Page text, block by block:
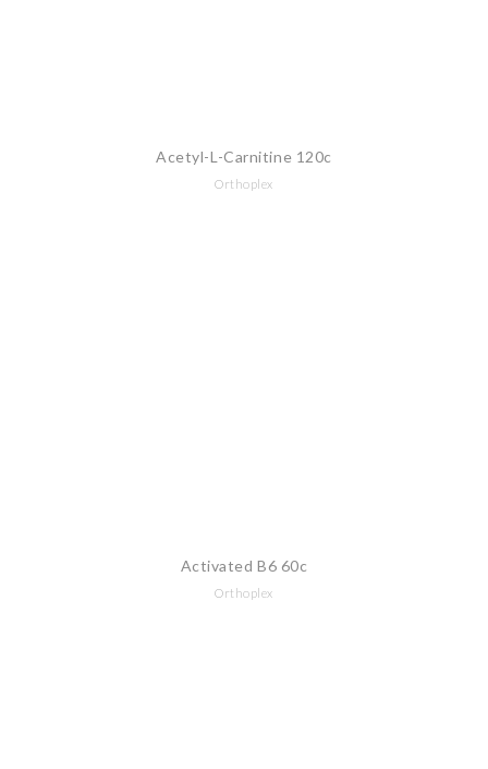
Acetyl-L-Carnitine 120c
Orthoplex
Activated B6 60c
Orthoplex